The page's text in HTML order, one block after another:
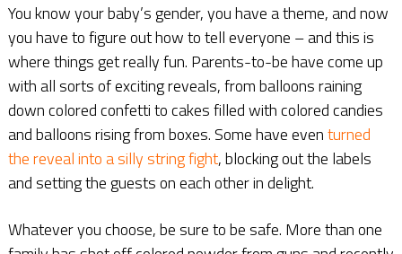
You know your baby’s gender, you have a theme, and now
you have to figure out how to tell everyone – and this is
where things get really fun. Parents-to-be have come up
with all sorts of exciting reveals, from balloons raining
down colored confetti to cakes filled with colored candies
and balloons rising from boxes. Some have eventurned
the reveal into a silly string fight, blocking out the labels
and setting the guests on each other in delight.
Whatever you choose, be sure to be safe. More than one